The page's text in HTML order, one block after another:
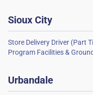
Sioux City
Urbandale